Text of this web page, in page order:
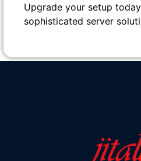
Upgrade your setup
sophisticated server